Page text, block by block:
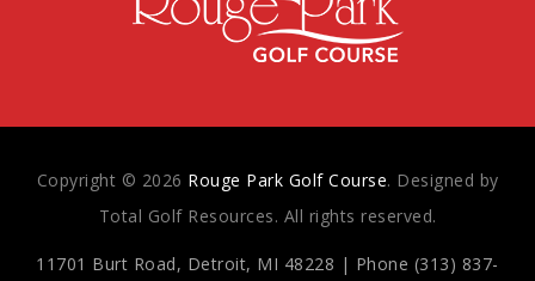
Copyright © 2026 Rouge Park Golf Course. Designed by
Total Golf Resources. All rights reserved.
11701 Burt Road, Detroit, MI 48228 | Phone (313) 837-